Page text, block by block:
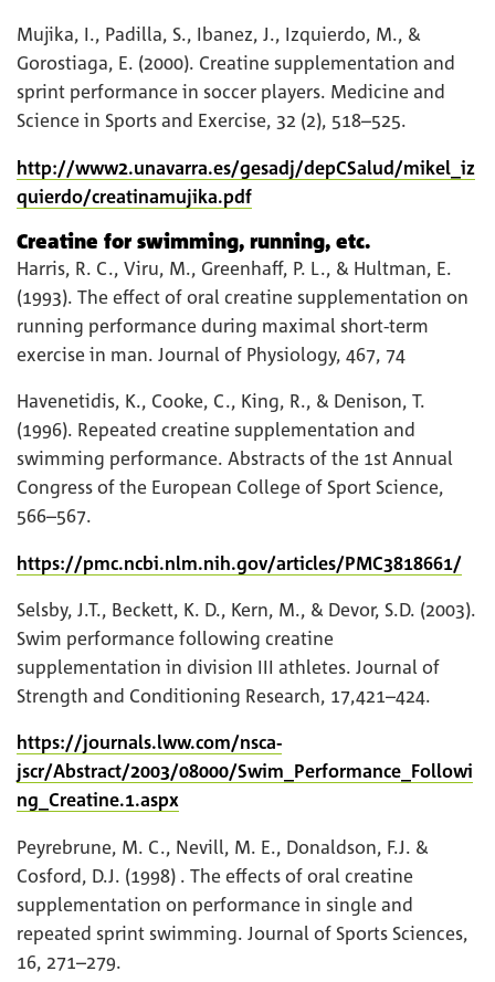
Mujika, I., Padilla, S., Ibanez, J., Izquierdo, M., &
Gorostiaga, E. (2000). Creatine supplementation and
sprint performance in soccer players. Medicine and
Science in Sports and Exercise, 32 (2), 518–525.
http://www2.unavarra.es/gesadj/depCSalud/mikel_iz
quierdo/creatinamujika.pdf
Creatine for swimming, running, etc.
Harris, R. C., Viru, M., Greenhaff, P. L., & Hultman, E.
(1993). The effect of oral creatine supplementation on
running performance during maximal short-term
exercise in man. Journal of Physiology, 467, 74
Havenetidis, K., Cooke, C., King, R., & Denison, T.
(1996). Repeated creatine supplementation and
swimming performance. Abstracts of the 1st Annual
Congress of the European College of Sport Science,
566–567.
https://pmc.ncbi.nlm.nih.gov/articles/PMC3818661/
Selsby, J.T., Beckett, K. D., Kern, M., & Devor, S.D. (2003).
Swim performance following creatine
supplementation in division III athletes. Journal of
Strength and Conditioning Research, 17,421–424.
https://journals.lww.com/nsca-
jscr/Abstract/2003/08000/Swim_Performance_Followi
ng_Creatine.1.aspx
Peyrebrune, M. C., Nevill, M. E., Donaldson, F.J. &
Cosford, D.J. (1998) . The effects of oral creatine
supplementation on performance in single and
repeated sprint swimming. Journal of Sports Sciences,
16, 271–279.